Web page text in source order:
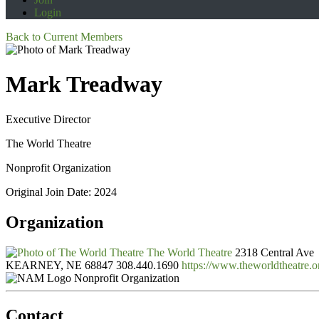
Login
Back to Current Members
Mark Treadway
Executive Director
The World Theatre
Nonprofit Organization
Original Join Date: 2024
Organization
The World Theatre 2318 Central Ave
KEARNEY, NE 68847 308.440.1690 https://
Nonprofit Organization
Contact